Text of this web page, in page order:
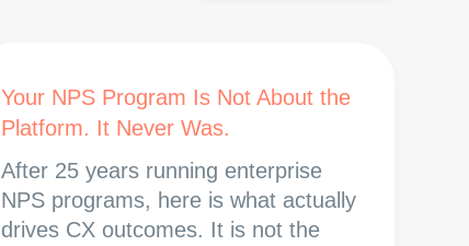
Your NPS Program Is Not About the
Platform. It Never Was.
After 25 years running enterprise
NPS programs, here is what actually
drives CX outcomes. It is not the